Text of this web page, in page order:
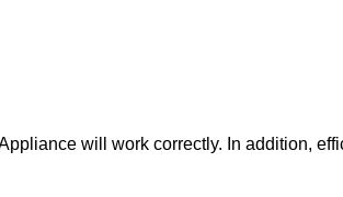
will work correctly. In addition,